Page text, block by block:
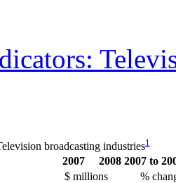
broadcasting industries1
2007 2008 2007 to
$ millions
%